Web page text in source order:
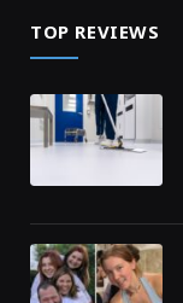
TOP REVIEWS